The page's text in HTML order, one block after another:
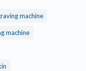
machine
machine